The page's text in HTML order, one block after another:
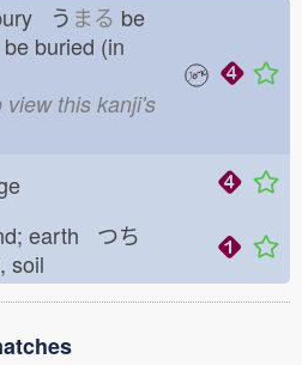
う まる be
be buried (in
this kanji's
earth つち
soil